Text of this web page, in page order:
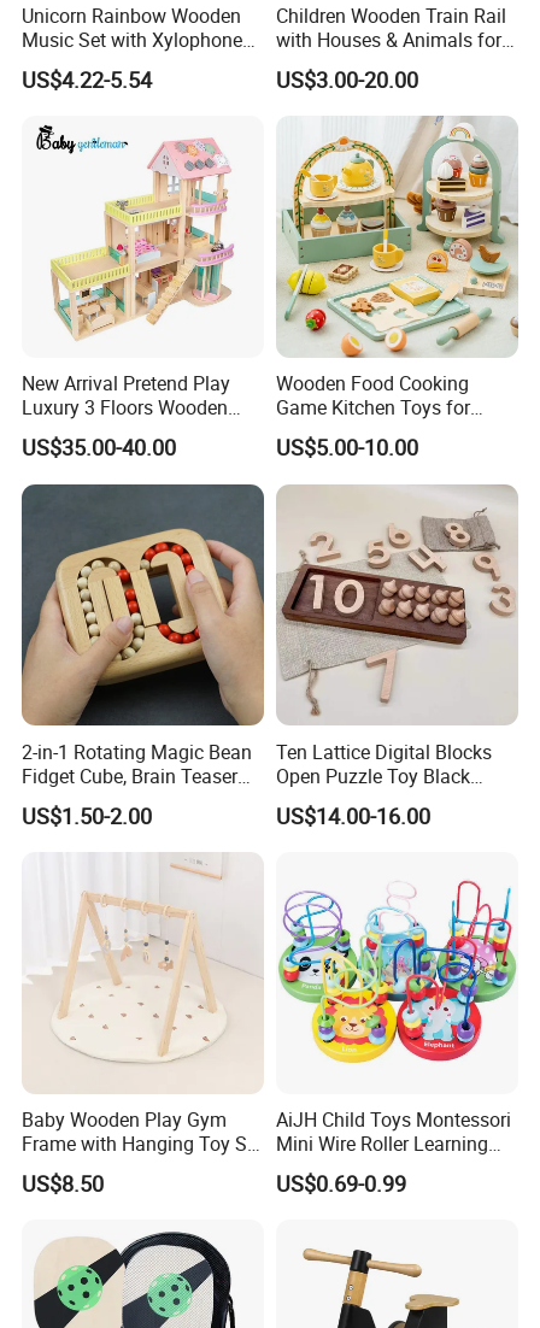
Unicorn Rainbow Wooden
Music Set with Xylophone
Drum Bells Cymbal Shaker
Scraper
US$4.22-5.54
Children Wooden Train Rail
with Houses & Animals for
Kids
US$3.00-20.00
New Arrival Pretend Play
Luxury 3 Floors Wooden
Doll House for Kids
Z06493A
US$35.00-40.00
Wooden Food Cooking
Game Kitchen Toys for
Children Education
US$5.00-10.00
2-in-1 Rotating Magic Bean
Fidget Cube, Brain Teaser
Puzzle Fidget Toy, Stress
Relief Fingertip Gyro Cube,
Ideal Gift for Kids Boys Girls
Age 3+ 5-7 8-12 Teens
US$1.50-2.00
Ten Lattice Digital Blocks
Open Puzzle Toy Black
Walnut Log
US$14.00-16.00
Baby Wooden Play Gym
Frame with Hanging Toy Set
Activity Gym Toys for
Infants Baby
US$8.50
AiJH Child Toys Montessori
Mini Wire Roller Learning
Puzzle Counting Frames
Circle Bead Maze Wooden
US$0.69-0.99